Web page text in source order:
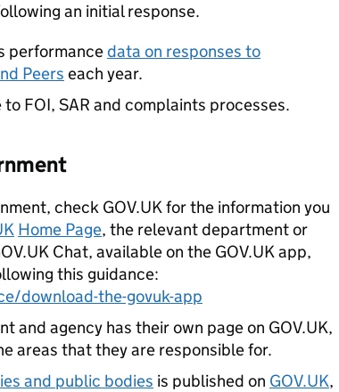
an initial response.
performancedata on responses to
Peers each year.
FOI, SAR and complaints processes.
check GOV.UK for the information you
Home Page, the relevant department or
Chat, available on the GOV.UK app,
this guidance:
download-the-govuk-app
and agency has their own page on GOV.UK,
areas that they are responsible for.
and public bodies is published on GOV.UK,